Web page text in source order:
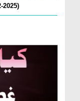
2025)